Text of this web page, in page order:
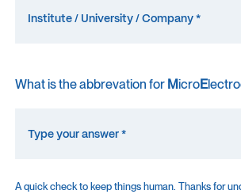
What is the abbrevation for MicroE
A quick check to keep things human. Thanks for